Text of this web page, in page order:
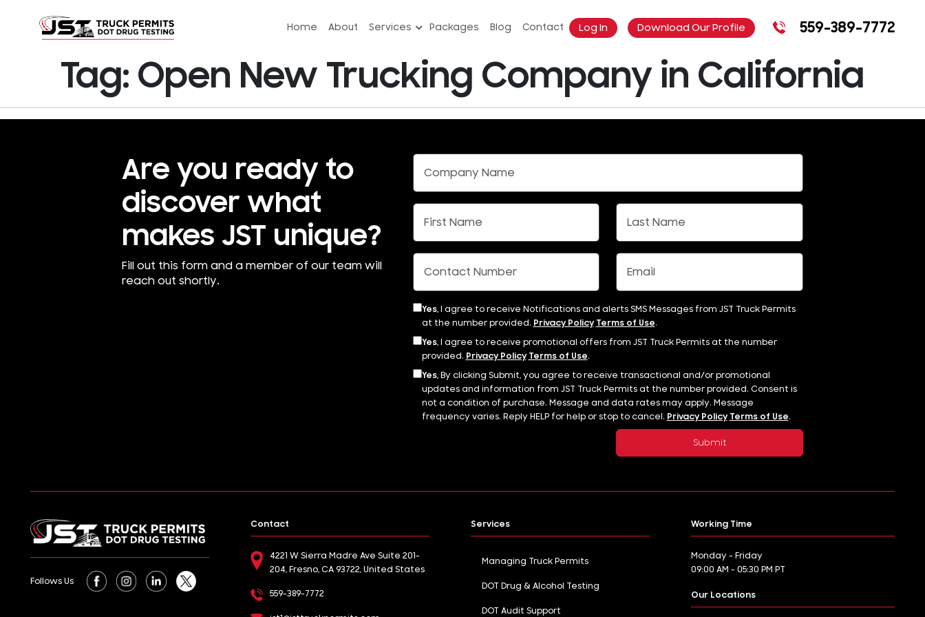
Home About Services Packages Blog Contact Log In Download Our Profile 559-389-7772
Tag: Open New Trucking Company in California
Are you ready to
discover what
makes JST unique?
Fill out this form and a member of our team will
reach out shortly.
Yes,I agree to receive Notifications and alerts SMS Messages from JST Truck Permits
at the number provided. Privacy Policy Terms of Use.
Yes,I agree to receive promotional offers from JST Truck Permits at the number
provided. Privacy Policy Terms of Use.
Yes,By clicking Submit, you agree to receive transactional and/or promotional
updates and information from JST Truck Permits at the number provided. Consent is
not a condition of purchase. Message and data rates may apply. Message
frequency varies. Reply HELP for help or stop to cancel. Privacy Policy Terms of Use.
Follows Us
Contact
4221 W Sierra Madre Ave Suite 201-
204, Fresno, CA 93722, United States
559-389-7772
Services
Managing Truck Permits
DOT Drug & Alcohol Testing
DOT Audit Support
Working Time
Monday - Friday
09:00 AM - 05:30 PM PT
Our Locations